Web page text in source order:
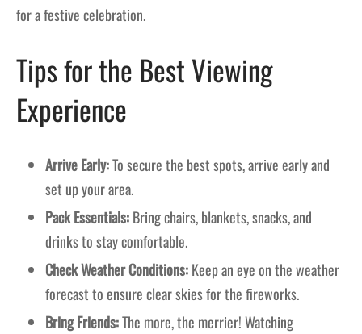
for a festive celebration.
Tips for the Best Viewing
Experience
Arrive Early:To secure the best spots, arrive early and
set up your area.
Pack Essentials:Bring chairs, blankets, snacks, and
drinks to stay comfortable.
Check Weather Conditions:Keep an eye on the weather
forecast to ensure clear skies for the fireworks.
Bring Friends:The more, the merrier! Watching